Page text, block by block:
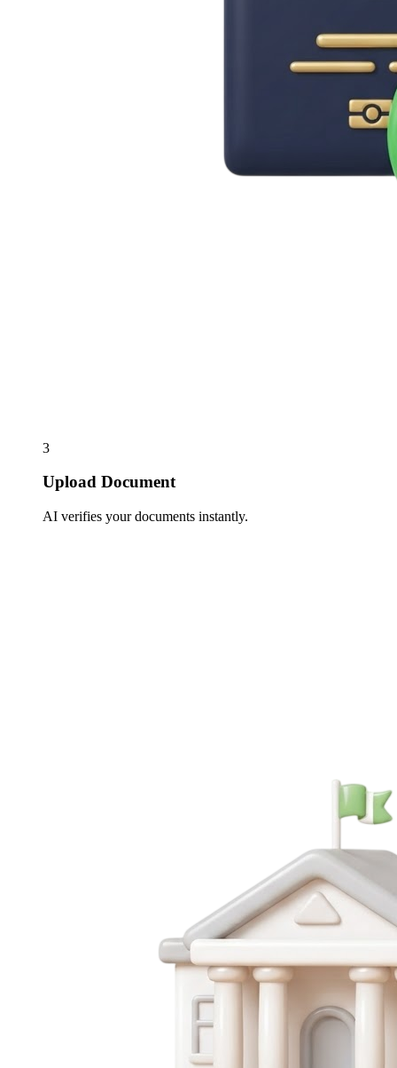
3
Upload Document
AI verifies your documents instantly.